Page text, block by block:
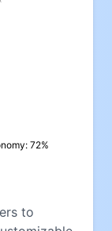
72%
to